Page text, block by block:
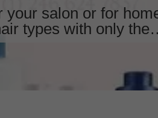
salon or for
types with only